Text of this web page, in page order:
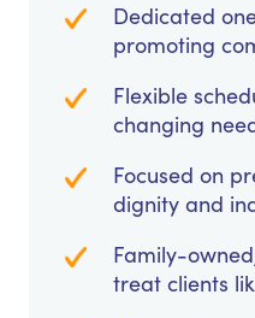
Dedicated
promoting
Flexible
changing
Focused on
dignity and
Family-
treat clients